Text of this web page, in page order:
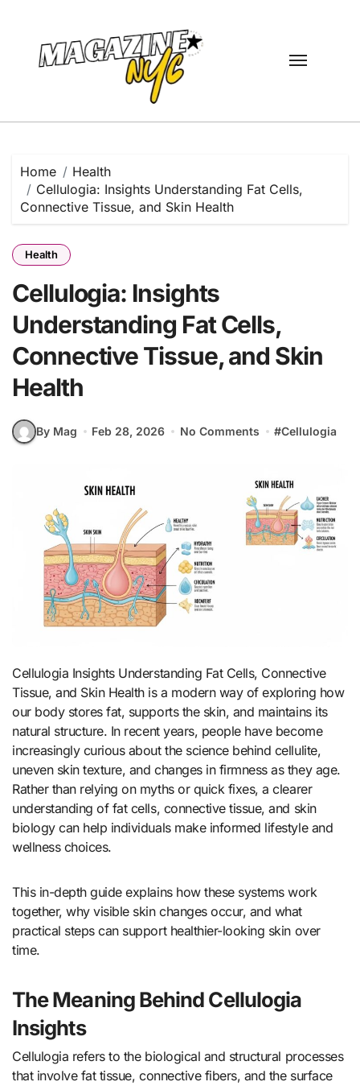
content
Home
Health
Cellulogia: Insights Understanding Fat Cells,
Connective Tissue, and Skin Health
Health
Cellulogia: Insights
Understanding Fat Cells,
Connective Tissue, and Skin
Health
By Mag Feb 28, 2026 No Comments #Cellulogia
Cellulogia Insights Understanding Fat Cells, Connective
Tissue, and Skin Health is a modern way of exploring how
our body stores fat, supports the skin, and maintains its
natural structure. In recent years, people have become
increasingly curious about the science behind cellulite,
uneven skin texture, and changes in firmness as they age.
Rather than relying on myths or quick fixes, a clearer
understanding of fat cells, connective tissue, and skin
biology can help individuals make informed lifestyle and
wellness choices.
This in-depth guide explains how these systems work
together, why visible skin changes occur, and what
practical steps can support healthier-looking skin over
time.
The Meaning Behind Cellulogia
Insights
Cellulogia refers to the biological and structural processes
that involve fat tissue, connective fibers, and the surface